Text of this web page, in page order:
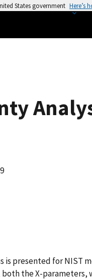
States government Here’s
is presented for NIST
the X-parameters,